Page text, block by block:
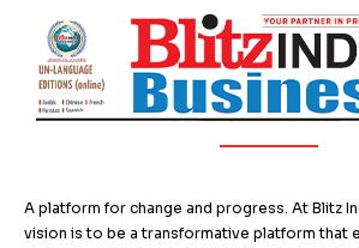
A platform for change and progress. At Blitz
vision is to be a transformative platform that